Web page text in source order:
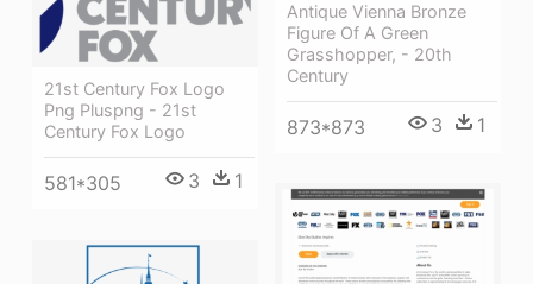
Antique Vienna Bronze
Figure Of A Green
Grasshopper, - 20th
Century
873*873 3 1
21st Century Fox Logo
Png Pluspng - 21st
Century Fox Logo
581*305 3 1